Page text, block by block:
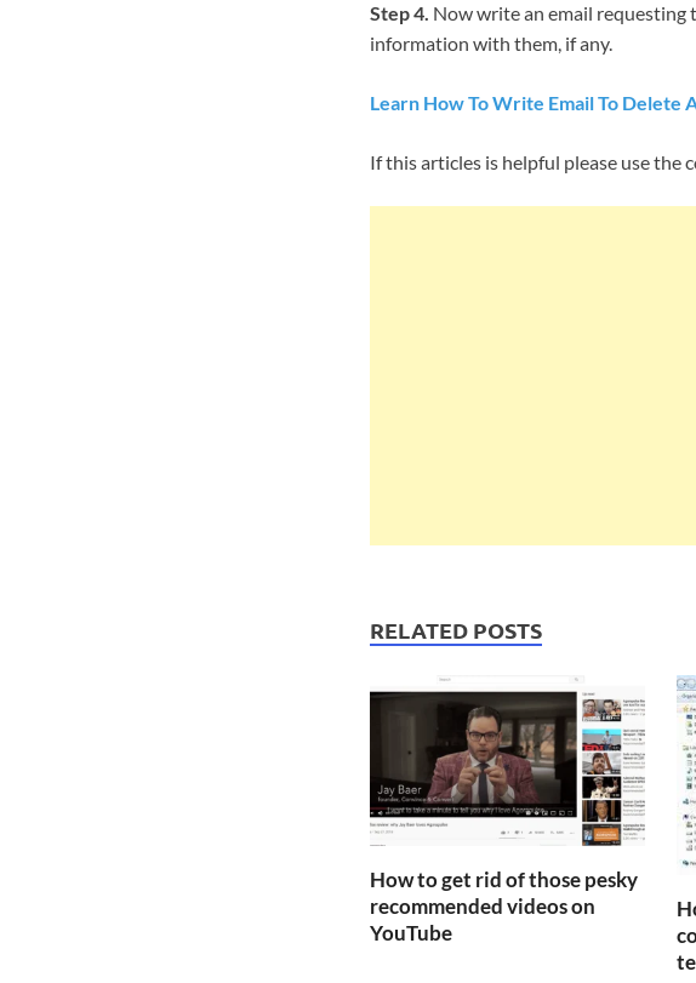
Step 4. Now write an email requesting
information with them, if any.
Learn How To Write Email To Delete
If this articles is helpful please use the
RELATED POSTS
How to get rid of those pesky
recommended videos on
YouTube